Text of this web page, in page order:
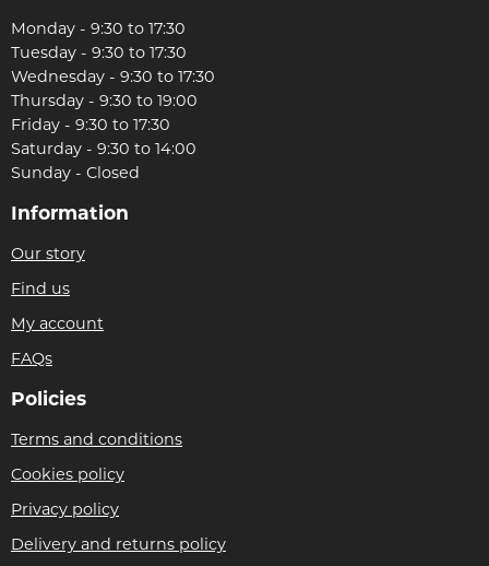
Monday - 9:30 to 17:30
Tuesday - 9:30 to 17:30
Wednesday - 9:30 to 17:30
Thursday - 9:30 to 19:00
Friday - 9:30 to 17:30
Saturday - 9:30 to 14:00
Sunday - Closed
Information
Our story
Find us
My account
FAQs
Policies
Terms and conditions
Cookies policy
Privacy policy
Delivery and returns policy